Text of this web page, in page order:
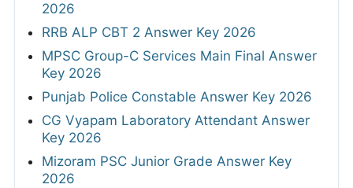
2026
RRB ALP CBT 2 Answer Key 2026
MPSC Group-C Services Main Final Answer
Key 2026
Punjab Police Constable Answer Key 2026
CG Vyapam Laboratory Attendant Answer
Key 2026
Mizoram PSC Junior Grade Answer Key
2026